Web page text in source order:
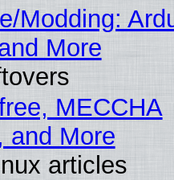
Modding:
More
MECCHA
and More
articles